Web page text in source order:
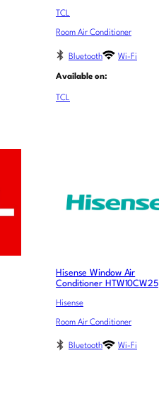
TCL
Room Air Conditioner
Bluetooth Wi-Fi
Available on:
TCL
Hisense Window Air
Conditioner HTW10CW25
Hisense
Room Air Conditioner
Bluetooth Wi-Fi